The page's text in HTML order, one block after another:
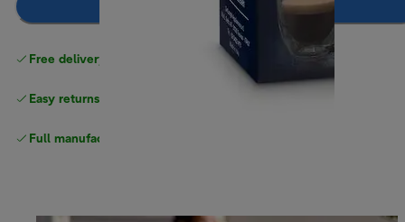
Add to basket
Free delivery on orders
Easy returns
Full manufacturer warranty